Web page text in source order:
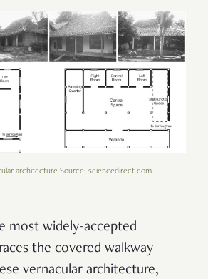
architecture Source: sciencedirect.com
most widely-accepted
the covered walkway
vernacular architecture,